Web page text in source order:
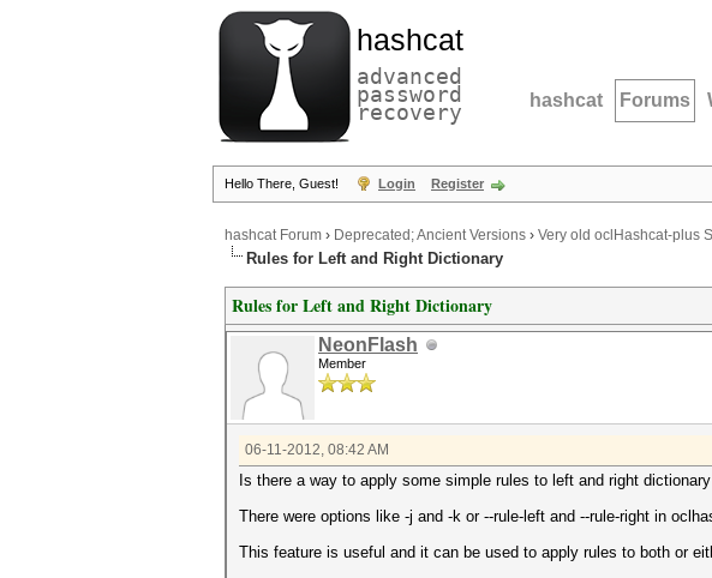
hashcat
advanced
password
recovery hashcat Forums
Hello There, Guest! Login Register
hashcat Forum › Deprecated; Ancient Versions › Very old oclHashcat-plus
Rules for Left and Right Dictionary
Rules for Left and Right Dictionary
NeonFlash
Member
06-11-2012, 08:42 AM
Is there a way to apply some simple rules to left and right
There were options like -j and -k or --rule-left and --rule-right in
This feature is useful and it can be used to apply rules to both or